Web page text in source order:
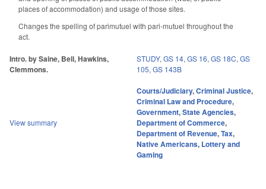
places of accommodation) and usage of those sites.
Changes the spelling of parimutuel with pari-mutuel throughout the
act.
Intro. by Saine, Bell, Hawkins,
Clemmons.
STUDY, GS 14, GS 16, GS 18C, GS
105, GS 143B
View summary
Courts/Judiciary,Criminal Justice,
Criminal Law and Procedure,
Government,State Agencies,
Department of Commerce,
Department of Revenue,Tax,
Native Americans, Lottery and
Gaming